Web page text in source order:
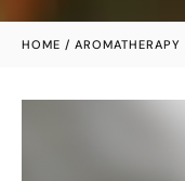
HOME / AROMATHERAPY